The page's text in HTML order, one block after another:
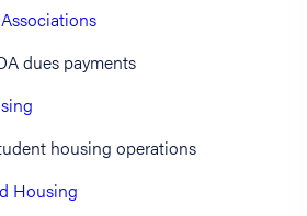
dues payments
housing operations
Housing